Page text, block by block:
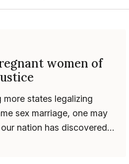
women of
more states legalizing
sex marriage, one may
nation has discovered a